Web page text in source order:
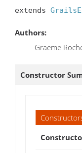
extends
Authors:
Graeme
Constructor